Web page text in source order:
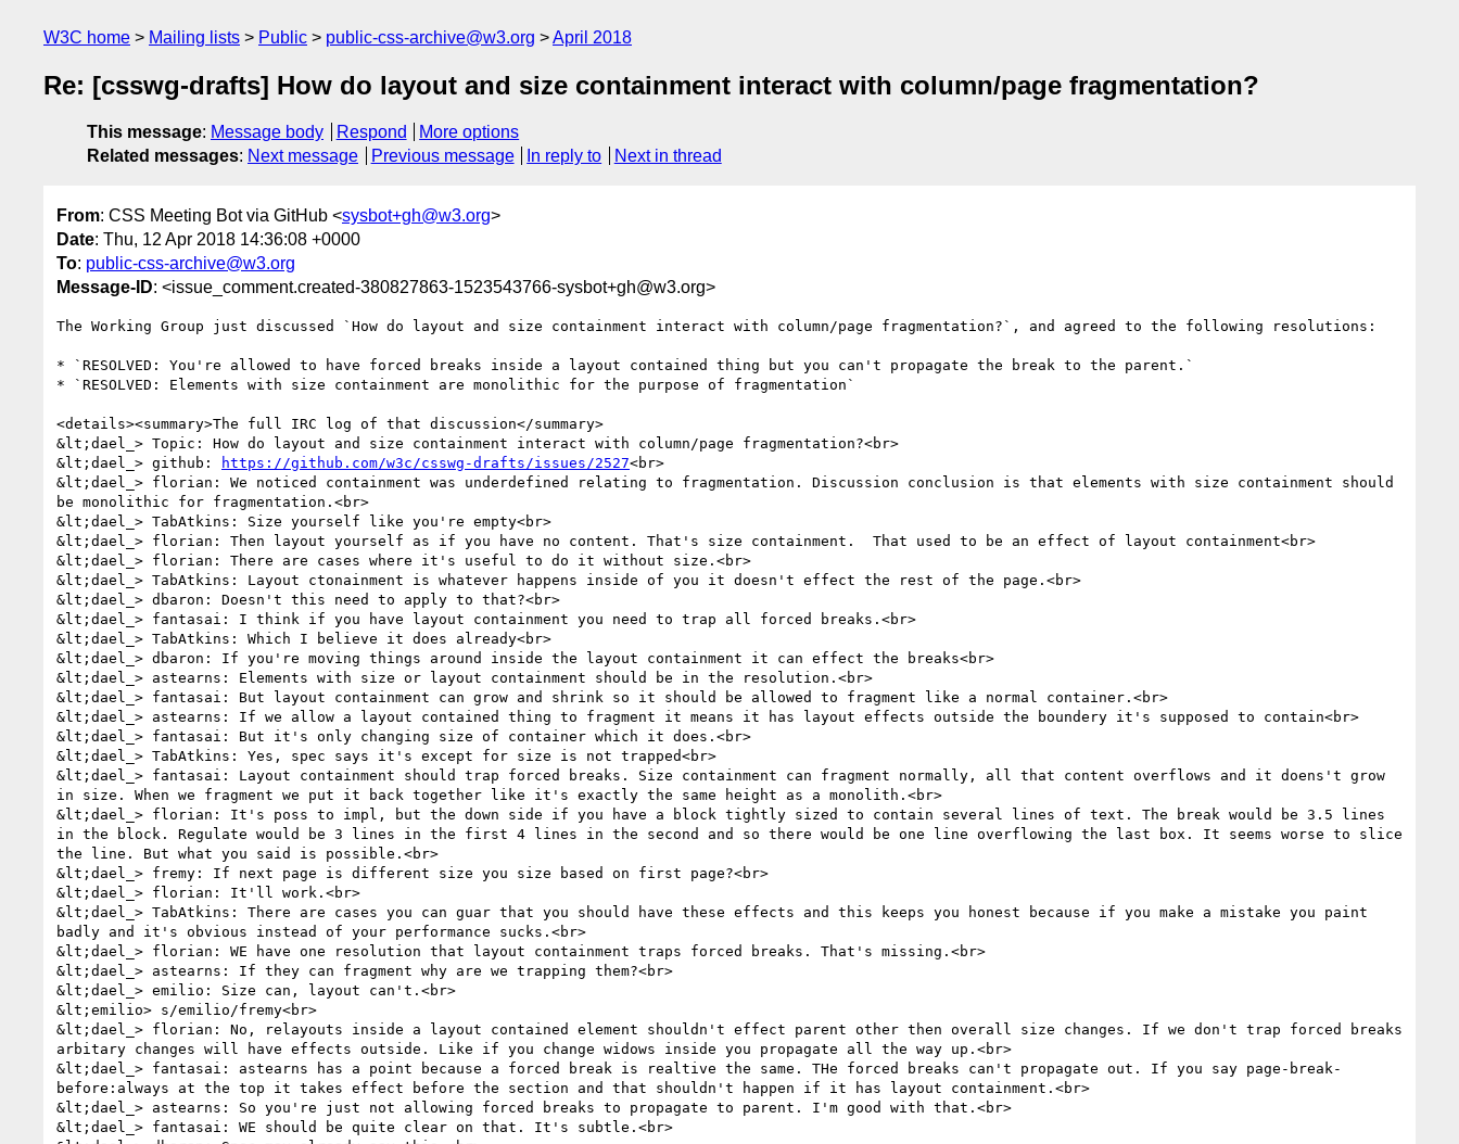
W3C home Mailing lists Public public-css-archive@w3.org April 2018
Re: [csswg-drafts] How do layout and size containment interact with column/page fragmentation?
This message: Message body Respond
More options
Related messages: Next message Previous message In reply to Next in thread
From: CSS Meeting Bot via GitHub <sysbot+gh@w3.org>
Date: Thu, 12 Apr 2018 14:36:08 +0000
To: public-css-archive@w3.org
Message-ID: <issue_comment.created-380827863-1523543766-sysbot+gh@w3.org>
The Working Group just discussed `How do layout and size containment interact with column/page fragmentation?`, and agreed to the following resolutions:
* `RESOLVED: You're allowed to have forced breaks inside a layout contained thing but you can't propagate the break to the parent.`
* `RESOLVED: Elements with size containment are monolithic for the purpose of fragmentation`
<details><summary>The full IRC log of that discussion</summary>
&lt;dael_> Topic: How do layout and size containment interact with column/page fragmentation?<br>
&lt;dael_> github:
https://github.com/w3c/csswg-drafts/issues/2527<br>
&lt;dael_> florian: We noticed containment was underdefined relating to fragmentation. Discussion conclusion is that elements with size containment should
be monolithic for fragmentation.<br>
&lt;dael_> TabAtkins: Size yourself like you're empty<br>
&lt;dael_> florian: Then layout yourself as if you have no content. That's size containment.  That used to be an effect of layout containment<br>
&lt;dael_> florian: There are cases where it's useful to do it without size.<br>
&lt;dael_> TabAtkins: Layout ctonainment is whatever happens inside of you it doesn't effect the rest of the page.<br>
&lt;dael_> dbaron: Doesn't this need to apply to that?<br>
&lt;dael_> fantasai: I think if you have layout containment you need to trap all forced breaks.<br>
&lt;dael_> TabAtkins: Which I believe it does already<br>
&lt;dael_> dbaron: If you're moving things around inside the layout containment it can effect the breaks<br>
&lt;dael_> astearns: Elements with size or layout containment should be in the resolution.<br>
&lt;dael_> fantasai: But layout containment can grow and shrink so it should be allowed to fragment like a normal container.<br>
&lt;dael_> astearns: If we allow a layout contained thing to fragment it means it has layout effects outside the boundery it's supposed to contain<br>
&lt;dael_> fantasai: But it's only changing size of container which it does.<br>
&lt;dael_> TabAtkins: Yes, spec says it's except for size is not trapped<br>
&lt;dael_> fantasai: Layout containment should trap forced breaks. Size containment can fragment normally, all that content overflows and it doens't grow
in size. When we fragment we put it back together like it's exactly the same height as a monolith.<br>
&lt;dael_> florian: It's poss to impl, but the down side if you have a block tightly sized to contain several lines of text. The break would be 3.5 lines
in the block. Regulate would be 3 lines in the first 4 lines in the second and so there would be one line overflowing the last box. It seems worse to slice
the line. But what you said is possible.<br>
&lt;dael_> fremy: If next page is different size you size based on first page?<br>
&lt;dael_> florian: It'll work.<br>
&lt;dael_> TabAtkins: There are cases you can guar that you should have these effects and this keeps you honest because if you make a mistake you paint
badly and it's obvious instead of your performance sucks.<br>
&lt;dael_> florian: WE have one resolution that layout containment traps forced breaks. That's missing.<br>
&lt;dael_> astearns: If they can fragment why are we trapping them?<br>
&lt;dael_> emilio: Size can, layout can't.<br>
&lt;emilio> s/emilio/fremy<br>
&lt;dael_> florian: No, relayouts inside a layout contained element shouldn't effect parent other then overall size changes. If we don't trap forced breaks
arbitary changes will have effects outside. Like if you change widows inside you propagate all the way up.<br>
&lt;dael_> fantasai: astearns has a point because a forced break is realtive the same. THe forced breaks can't propagate out. If you say page-break-
before:always at the top it takes effect before the section and that shouldn't happen if it has layout containment.<br>
&lt;dael_> astearns: So you're just not allowing forced breaks to propagate to parent. I'm good with that.<br>
&lt;dael_> fantasai: WE should be quite clear on that. It's subtle.<br>